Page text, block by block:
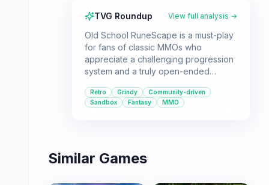
TVG Roundup View full analysis →
Old School RuneScape is a must-play
for fans of classic MMOs who
appreciate a challenging progression
system and a truly open-ended
and community-driven development
offer a unique and enduring
Retro Grindy
Community-driven
Sandbox
Fantasy MMO
Similar Games